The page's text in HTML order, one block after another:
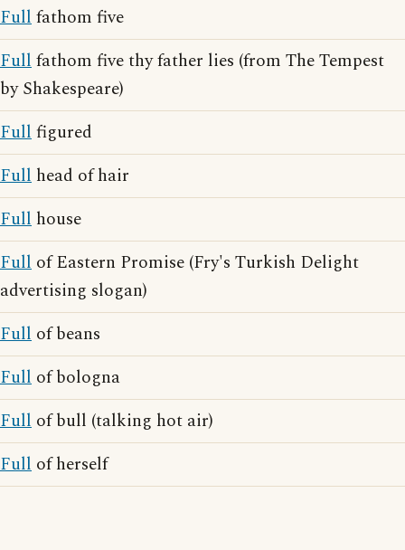
Fullfathom five
Fullfathom five thy father lies (from The Tempest
by Shakespeare)
Fullfigured
Full head of hair
Full house
Full of Eastern Promise (Fry's Turkish Delight
advertising slogan)
Full of beans
Full of bologna
Full of bull (talking hot air)
Full of herself